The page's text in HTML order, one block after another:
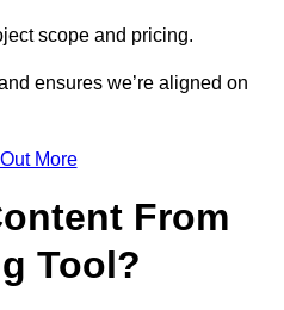
scope and pricing.
ensures we’re aligned on
More
From
Tool?